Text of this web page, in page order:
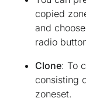
copied
and
radio
Clone: To
consisting
zoneset.